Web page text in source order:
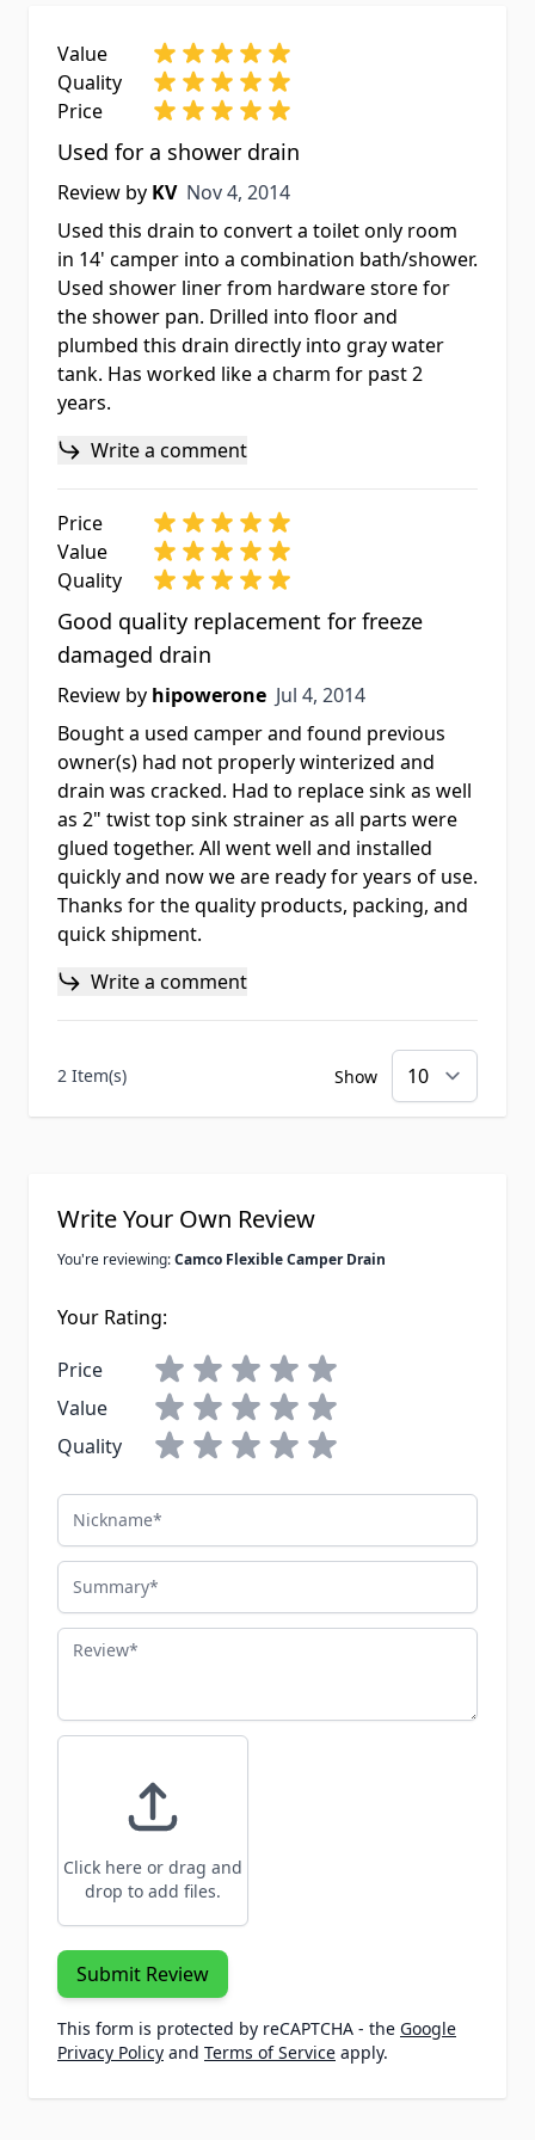
Value
Quality
Price
Used for a shower drain
Review by KV Nov 4, 2014
Nov 4, 2014
Used this drain to convert a toilet only room
in 14' camper into a combination bath/shower.
Used shower liner from hardware store for
the shower pan. Drilled into floor and
plumbed this drain directly into gray water
tank. Has worked like a charm for past 2
years.
Write a comment
Price
Value
Quality
Good quality replacement for freeze
damaged drain
Review by hipowerone Jul 4, 2014
Jul 4, 2014
Bought a used camper and found previous
owner(s) had not properly winterized and
drain was cracked. Had to replace sink as well
as 2" twist top sink strainer as all parts were
glued together. All went well and installed
quickly and now we are ready for years of use.
Thanks for the quality products, packing, and
quick shipment.
Write a comment
2 Item(s) Show
Write Your Own Review
You're reviewing:Camco Flexible Camper Drain
Your Rating:
Price
Value
Quality
Nickname
Summary
Review
Click here or drag and
drop to add files.
Submit Review
This form is protected by reCAPTCHA - the Google
Privacy Policy and Terms of Service apply.